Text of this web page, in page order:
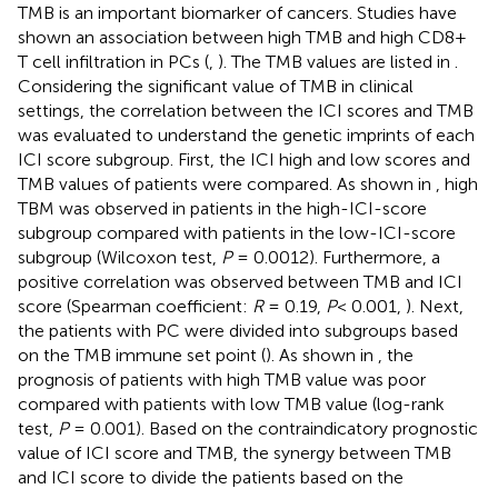
TMB is an important biomarker of cancers. Studies have
shown an association between high TMB and high CD8+
T cell infiltration in PCs ( ). The TMB values are listed in
Considering the significant value of TMB in clinical
settings, the correlation between the ICI scores and TMB
was evaluated to understand the genetic imprints of each
ICI score subgroup. First, the ICI high and low scores and
TMB values of patients were compared. As shown in
, high
TBM was observed in patients in the high-ICI-score
subgroup compared with patients in the low-ICI-score
subgroup (Wilcoxon test, P= 0.0012). Furthermore, a
positive correlation was observed between TMB and ICI
score (Spearman coefficient: R= 0.19, P< 0.001, ). Next,
the patients with PC were divided into subgroups based
on the TMB immune set point (). As shown in
, the
prognosis of patients with high TMB value was poor
compared with patients with low TMB value (log-rank
test, P= 0.001). Based on the contraindicatory prognostic
value of ICI score and TMB, the synergy between TMB
and ICI score to divide the patients based on the